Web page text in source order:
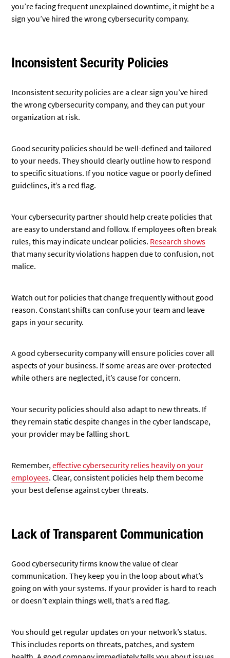
you’re facing frequent unexplained downtime, it might be a
sign you’ve hired the wrong cybersecurity company.
Inconsistent Security Policies
Inconsistent security policies are a clear sign you’ve hired
the wrong cybersecurity company, and they can put your
organization at risk.
Good security policies should be well-defined and tailored
to your needs. They should clearly outline how to respond
to specific situations. If you notice vague or poorly defined
guidelines, it’s a red flag.
Your cybersecurity partner should help create policies that
are easy to understand and follow. If employees often break
rules, this may indicate unclear policies. Research shows
that many security violations happen due to confusion, not
malice.
Watch out for policies that change frequently without good
reason. Constant shifts can confuse your team and leave
gaps in your security.
A good cybersecurity company will ensure policies cover all
aspects of your business. If some areas are over-protected
while others are neglected, it’s cause for concern.
Your security policies should also adapt to new threats. If
they remain static despite changes in the cyber landscape,
your provider may be falling short.
Remember,effective cybersecurity relies heavily on your
employees. Clear, consistent policies help them become
your best defense against cyber threats.
Lack of Transparent Communication
Good cybersecurity firms know the value of clear
communication. They keep you in the loop about what’s
going on with your systems. If your provider is hard to reach
or doesn’t explain things well, that’s a red flag.
You should get regular updates on your network’s status.
This includes reports on threats, patches, and system